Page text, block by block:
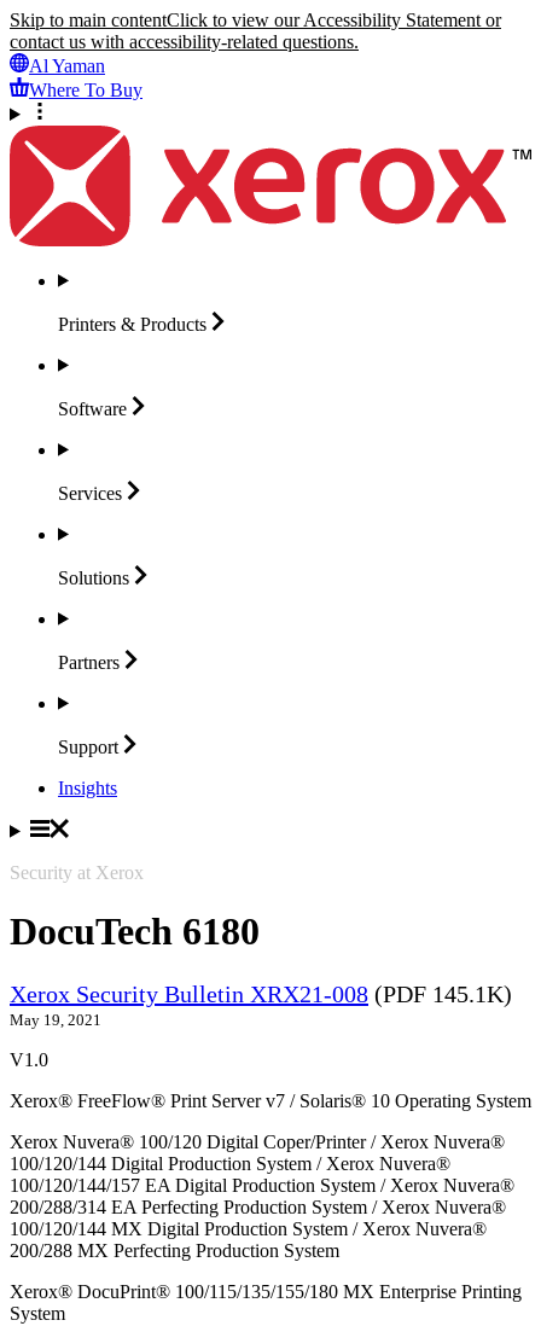
Skip to main contentClick to view our Accessibility Statement or
contact us with accessibility-related questions.
Al Yaman
Where To Buy
Printers & Products
Software
Services
Solutions
Partners
Support
Insights
Security at Xerox
DocuTech 6180
Xerox Security Bulletin XRX21-008 (PDF 145.1K)
May 19, 2021
V1.0
Xerox® FreeFlow® Print Server v7 / Solaris® 10 Operating System
Xerox Nuvera® 100/120 Digital Coper/Printer / Xerox Nuvera®
100/120/144 Digital Production System / Xerox Nuvera®
100/120/144/157 EA Digital Production System / Xerox Nuvera®
200/288/314 EA Perfecting Production System / Xerox Nuvera®
100/120/144 MX Digital Production System / Xerox Nuvera®
200/288 MX Perfecting Production System
Xerox® DocuPrint® 100/115/135/155/180 MX Enterprise Printing
System